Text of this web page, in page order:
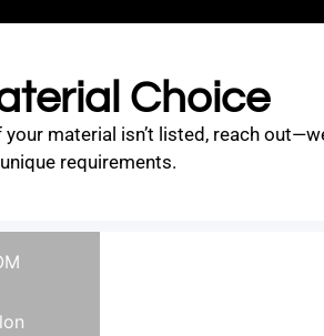
Choice
material isn’t listed, reach
requirements.